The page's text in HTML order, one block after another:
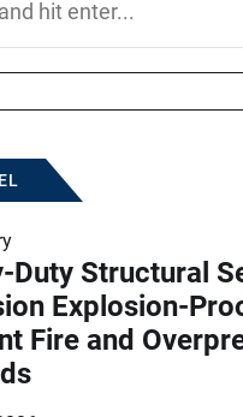
Duty Structural
Explosion-
Fire and